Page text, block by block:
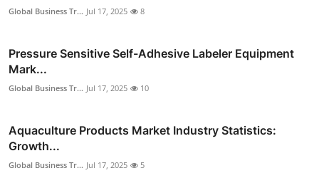
Global Business Tr... Jul 17, 2025 8
Pressure Sensitive Self-Adhesive Labeler Equipment
Mark...
Global Business Tr... Jul 17, 2025 10
Aquaculture Products Market Industry Statistics:
Growth...
Global Business Tr... Jul 17, 2025 5